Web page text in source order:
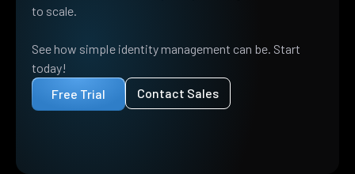
to scale.
See how simple identity management can be. Start
today!
Free Trial
Contact Sales